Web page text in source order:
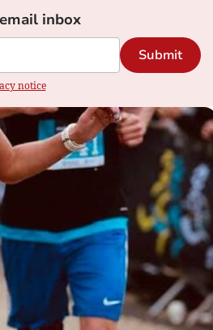
inbox
Submit
notice